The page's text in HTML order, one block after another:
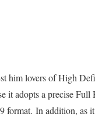
him lovers of High
it adopts a precise
format. In addition, as